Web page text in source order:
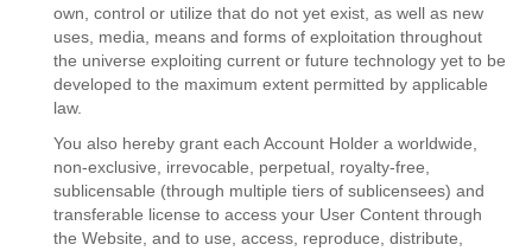
own, control or utilize that do not yet exist, as well as new
uses, media, means and forms of exploitation throughout
the universe exploiting current or future technology yet to be
developed to the maximum extent permitted by applicable
law.
You also hereby grant each Account Holder a worldwide,
non-exclusive, irrevocable, perpetual, royalty-free,
sublicensable (through multiple tiers of sublicensees) and
transferable license to access your User Content through
the Website, and to use, access, reproduce, distribute,